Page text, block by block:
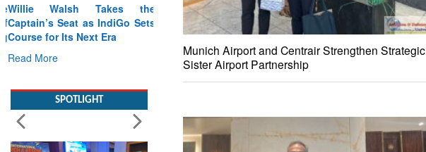
Willie Walsh Takes the
Captain’s Seat as IndiGo Sets
Course for Its Next Era
Read More
Munich Airport and Centrair Strengthen Strategic
Sister Airport Partnership